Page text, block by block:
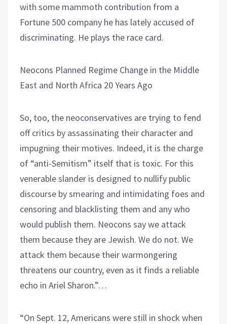
with some mammoth contribution from a
Fortune 500 company he has lately accused of
discriminating. He plays the race card.
Neocons Planned Regime Change in the Middle
East and North Africa 20 Years Ago
So, too, the neoconservatives are trying to fend
off critics by assassinating their character and
impugning their motives. Indeed, it is the charge
of “anti-Semitism” itself that is toxic. For this
venerable slander is designed to nullify public
discourse by smearing and intimidating foes and
censoring and blacklisting them and any who
would publish them. Neocons say we attack
them because they are Jewish. We do not. We
attack them because their warmongering
threatens our country, even as it finds a reliable
echo in Ariel Sharon.”…
“On Sept. 12, Americans were still in shock when